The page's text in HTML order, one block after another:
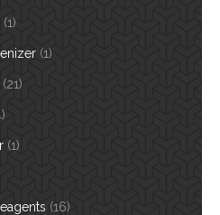
(1)
(1)
(21)
(1)
(16)